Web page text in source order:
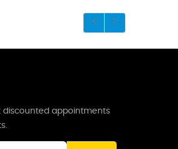
discounted appointments